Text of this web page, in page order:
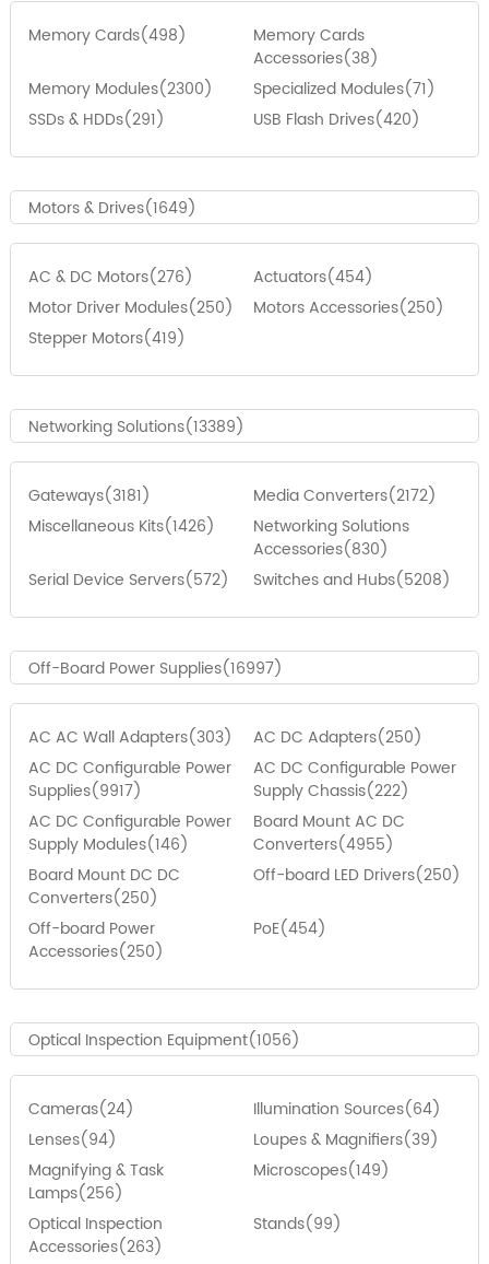
Memory Cards(498)
Memory Cards
Accessories(38)
Memory Modules(2300)
Specialized Modules(71)
SSDs & HDDs(291)
USB Flash Drives(420)
Motors & Drives(1649)
AC & DC Motors(276)
Actuators(454)
Motor Driver Modules(250)
Motors Accessories(250)
Stepper Motors(419)
Networking Solutions(13389)
Gateways(3181)
Media Converters(2172)
Miscellaneous Kits(1426)
Networking Solutions
Accessories(830)
Serial Device Servers(572)
Switches and Hubs(5208)
Off-Board Power Supplies(16997)
AC AC Wall Adapters(303)
AC DC Adapters(250)
AC DC Configurable Power
Supplies(9917)
AC DC Configurable Power
Supply Chassis(222)
AC DC Configurable Power
Supply Modules(146)
Board Mount AC DC
Converters(4955)
Board Mount DC DC
Converters(250)
Off-board LED Drivers(250)
Off-board Power
Accessories(250)
PoE(454)
Optical Inspection Equipment(1056)
Cameras(24)
Illumination Sources(64)
Lenses(94)
Loupes & Magnifiers(39)
Magnifying & Task
Lamps(256)
Microscopes(149)
Optical Inspection
Accessories(263)
Stands(99)